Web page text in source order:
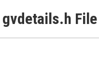
gvdetails.h